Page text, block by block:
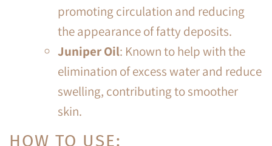
promoting circulation and reducing
the appearance of fatty deposits.
Juniper Oil: Known to help with the
elimination of excess water and reduce
swelling, contributing to smoother
skin.
HOW TO USE: